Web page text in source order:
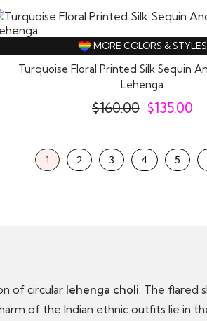
MORE COLORS & STYLES
Turquoise Floral Printed Silk Sequin
Lehenga
$160.00 $135.00
1 2 3 4 5
of circular lehenga choli. The flared
of the Indian ethnic outfits lie in